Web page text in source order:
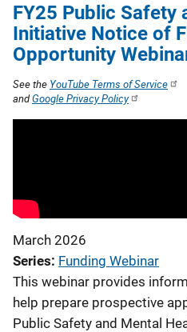
FY25 Public Safety
Initiative Notice of
Opportunity
March 2026
Series Funding Webinar
This webinar provides
help prepare prospective
Public Safety and Mental
See the YouTube Terms of Service
andGoogle Privacy Policy